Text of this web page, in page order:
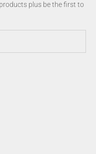
plus be the first to